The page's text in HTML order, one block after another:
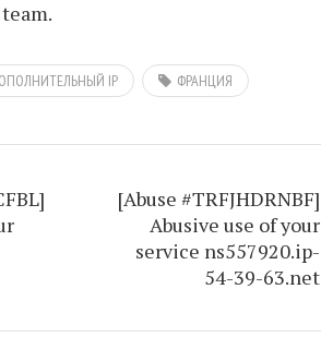
IP ФРАНЦИЯ
[Abuse #TRFJHDRNBF]
Abusive use of your
service ns557920.ip-
54-39-63.net